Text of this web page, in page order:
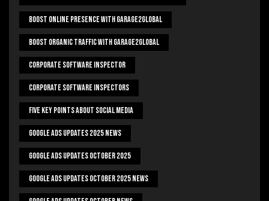
Boost Online Presence With Garage2global
Boost Organic Traffic With Garage2Global
Corporate Software Inspector
Corporate Software Inspectors
Five Key Points About Social Media
Google Ads Updates 2025 News
Google Ads Updates October 2025
Google Ads Updates October 2025 News